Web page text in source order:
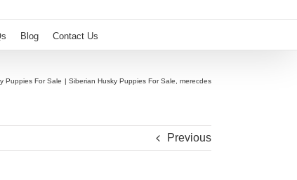
Blog Contact Us
Puppies For Sale Siberian Husky Puppies For Sale, merecdes
Previous